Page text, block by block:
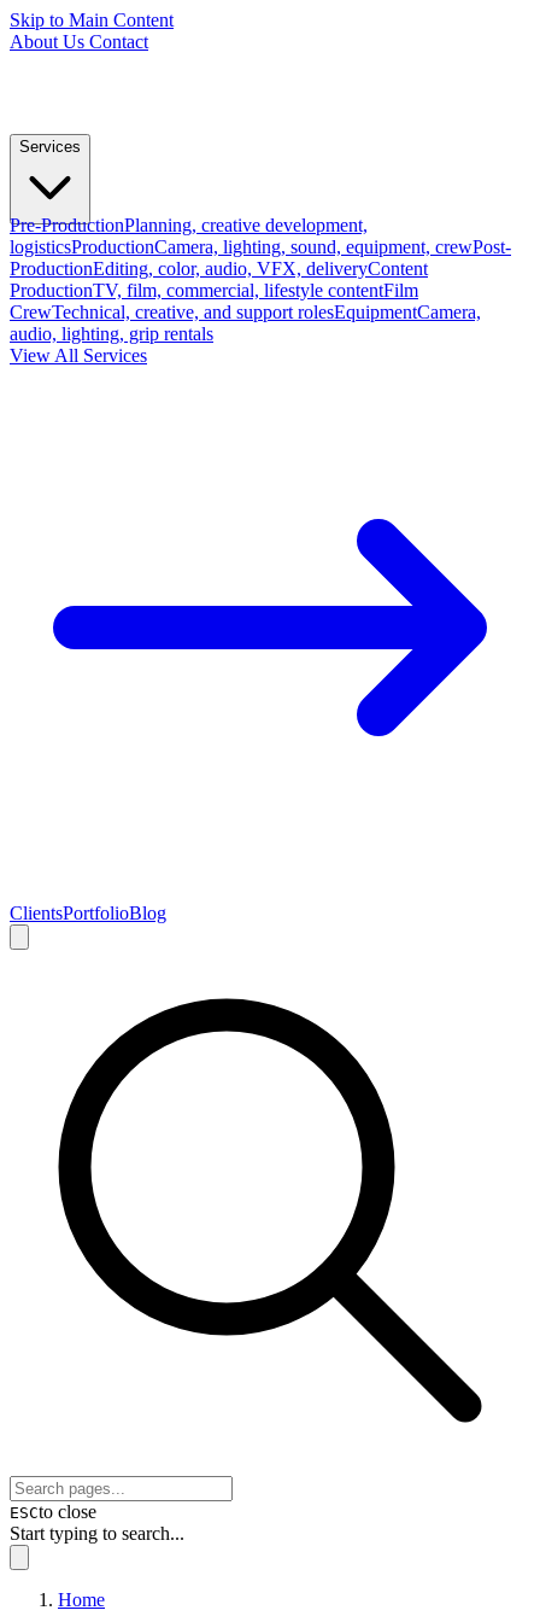
Skip to Main Content
About Us Contact
Services
Pre-ProductionPlanning, creative development,
logisticsProductionCamera, lighting, sound, equipment, crewPost-
ProductionEditing, color, audio, VFX, deliveryContent
ProductionTV, film, commercial, lifestyle contentFilm
CrewTechnical, creative, and support rolesEquipmentCamera,
audio, lighting, grip rentals
View All Services
ClientsPortfolioBlog
ESCto close
Start typing to search...
Home